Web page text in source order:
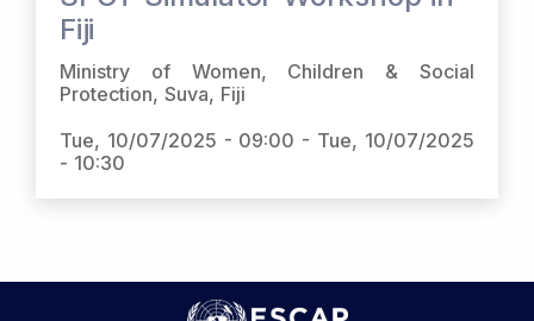
Fiji
Ministry of Women, Children & Social
Protection, Suva, Fiji
Tue, 10/07/2025 - 09:00 - Tue, 10/07/2025
- 10:30